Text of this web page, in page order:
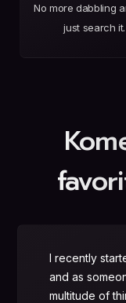
No more dabbling
just search it.
I recently
and as
multitude of